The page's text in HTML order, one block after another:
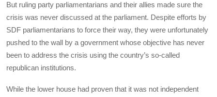
But ruling party parliamentarians and their allies made sure the
crisis was never discussed at the parliament. Despite efforts by
SDF parliamentarians to force their way, they were unfortunately
pushed to the wall by a government whose objective has never
been to address the crisis using the country’s so-called
republican institutions.
While the lower house had proven that it was not independent